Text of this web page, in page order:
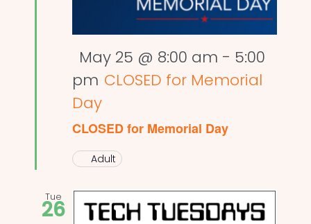
Featured
May 25 @ 8:00 am - 5:00
pm CLOSED for Memorial
Day
CLOSED for Memorial Day
Adult
Tue
26